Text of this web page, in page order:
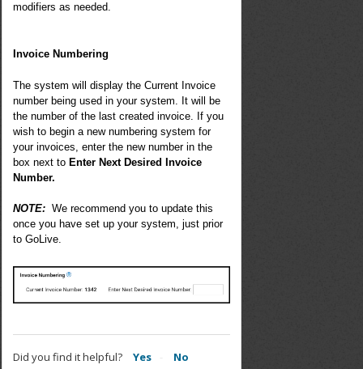
modifiers as needed.
Invoice Numbering
The system will display the Current Invoice
number being used in your system. It will be
the number of the last created invoice. If you
wish to begin a new numbering system for
your invoices, enter the new number in the
box next to Enter Next Desired Invoice
Number.
NOTE: We recommend you to update this
once you have set up your system, just prior
to GoLive.
Did you find it helpful? Yes No